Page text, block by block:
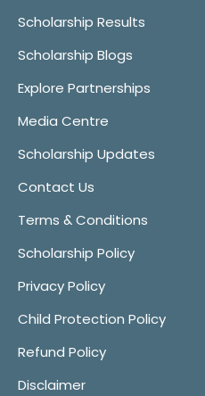
Scholarship Results
Scholarship Blogs
Explore Partnerships
Media Centre
Scholarship Updates
Contact Us
Terms & Conditions
Scholarship Policy
Privacy Policy
Child Protection Policy
Refund Policy
Disclaimer